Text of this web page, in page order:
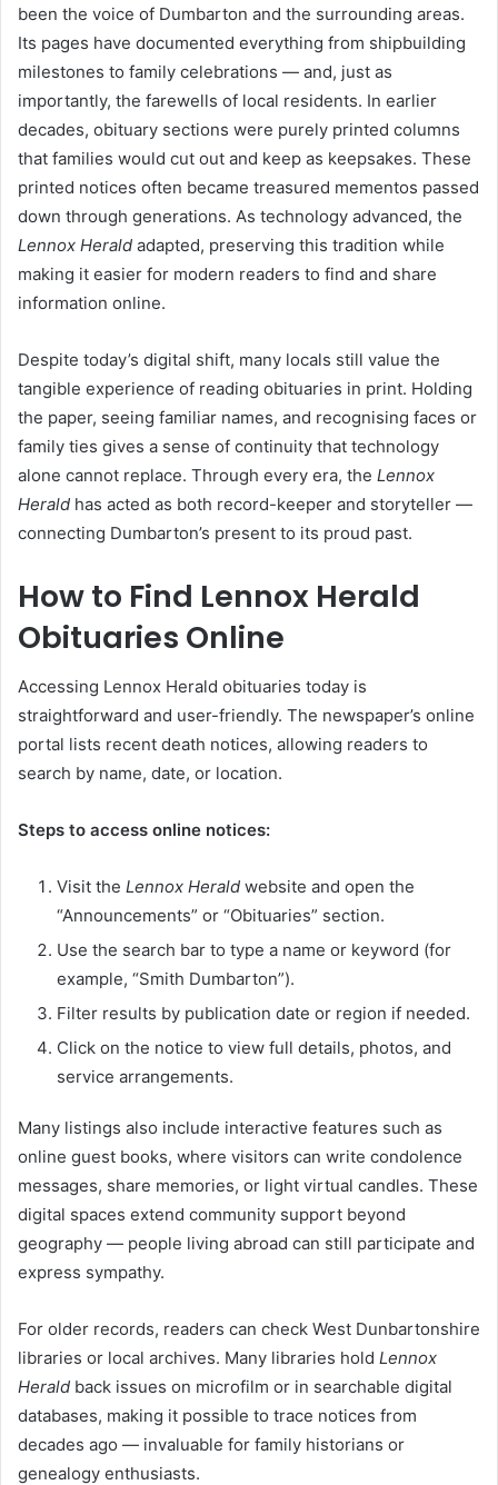
been the voice of Dumbarton and the surrounding areas.
Its pages have documented everything from shipbuilding
milestones to family celebrations — and, just as
importantly, the farewells of local residents. In earlier
decades, obituary sections were purely printed columns
that families would cut out and keep as keepsakes. These
printed notices often became treasured mementos passed
down through generations. As technology advanced, the
Lennox Herald adapted, preserving this tradition while
making it easier for modern readers to find and share
information online.
Despite today’s digital shift, many locals still value the
tangible experience of reading obituaries in print. Holding
the paper, seeing familiar names, and recognising faces or
family ties gives a sense of continuity that technology
alone cannot replace. Through every era, the Lennox
Herald has acted as both record-keeper and storyteller —
connecting Dumbarton’s present to its proud past.
How to Find Lennox Herald
Obituaries Online
Accessing Lennox Herald obituaries today is
straightforward and user-friendly. The newspaper’s online
portal lists recent death notices, allowing readers to
search by name, date, or location.
Steps to access online notices:
Visit the Lennox Herald website and open the
“Announcements” or “Obituaries” section.
Use the search bar to type a name or keyword (for
example, “Smith Dumbarton”).
Filter results by publication date or region if needed.
Click on the notice to view full details, photos, and
service arrangements.
Many listings also include interactive features such as
online guest books, where visitors can write condolence
messages, share memories, or light virtual candles. These
digital spaces extend community support beyond
geography — people living abroad can still participate and
express sympathy.
For older records, readers can check West Dunbartonshire
libraries or local archives. Many libraries hold Lennox
Herald back issues on microfilm or in searchable digital
databases, making it possible to trace notices from
decades ago — invaluable for family historians or
genealogy enthusiasts.